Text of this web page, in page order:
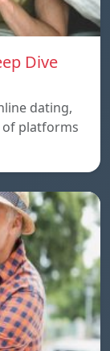
Dive
dating,
platforms